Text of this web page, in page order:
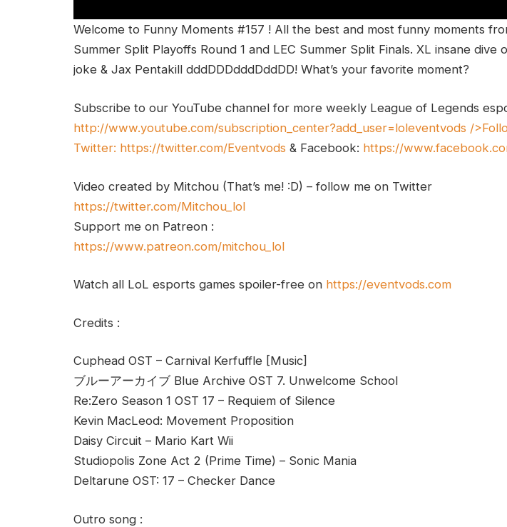
Welcome to Funny Moments #157 ! All the best and most funny moments
Summer Split Playoffs Round 1 and LEC Summer Split Finals. XL insane dive
joke & Jax Pentakill dddDDDdddDddDD! What’s your favorite moment?
Subscribe to our YouTube channel for more weekly League of Legends
http://www.youtube.com/subscription_center?add_user=loleventvods /
Twitter: https://twitter.com/Eventvods & Facebook: https://
Video created by Mitchou (That’s me! :D) – follow me on Twitter
https://twitter.com/Mitchou_lol
Support me on Patreon :
https://www.patreon.com/mitchou_lol
Watch all LoL esports games spoiler-free on https://eventvods.com
Credits :
Cuphead OST – Carnival Kerfuffle [Music]
ブルーアーカイブ Blue Archive OST 7. Unwelcome School
Re:Zero Season 1 OST 17 – Requiem of Silence
Kevin MacLeod: Movement Proposition
Daisy Circuit – Mario Kart Wii
Studiopolis Zone Act 2 (Prime Time) – Sonic Mania
Deltarune OST: 17 – Checker Dance
Outro song :